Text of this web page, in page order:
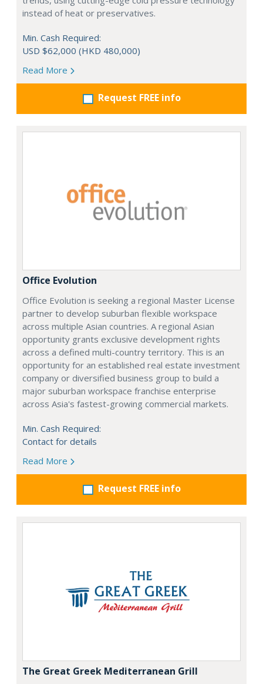
instead of heat or preservatives.
Min. Cash Required:
USD $62,000 (HKD 480,000)
Read More
Request FREE info
Office Evolution
Office Evolution is seeking a regional Master License
partner to develop suburban flexible workspace
across multiple Asian countries. A regional Asian
opportunity grants exclusive development rights
across a defined multi-country territory. This is an
opportunity for an established real estate investment
company or diversified business group to build a
major suburban workspace franchise enterprise
across Asia's fastest-growing commercial markets.
Min. Cash Required:
Contact for details
Read More
Request FREE info
The Great Greek Mediterranean Grill